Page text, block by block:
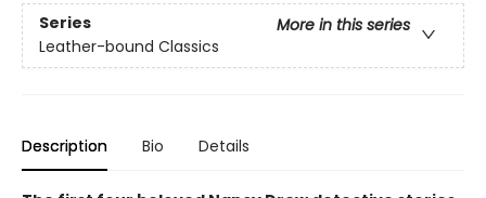
Series
More in this series
Leather-bound Classics
Description Bio Details